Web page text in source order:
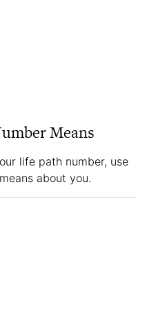
Means
life path number, use
about you.